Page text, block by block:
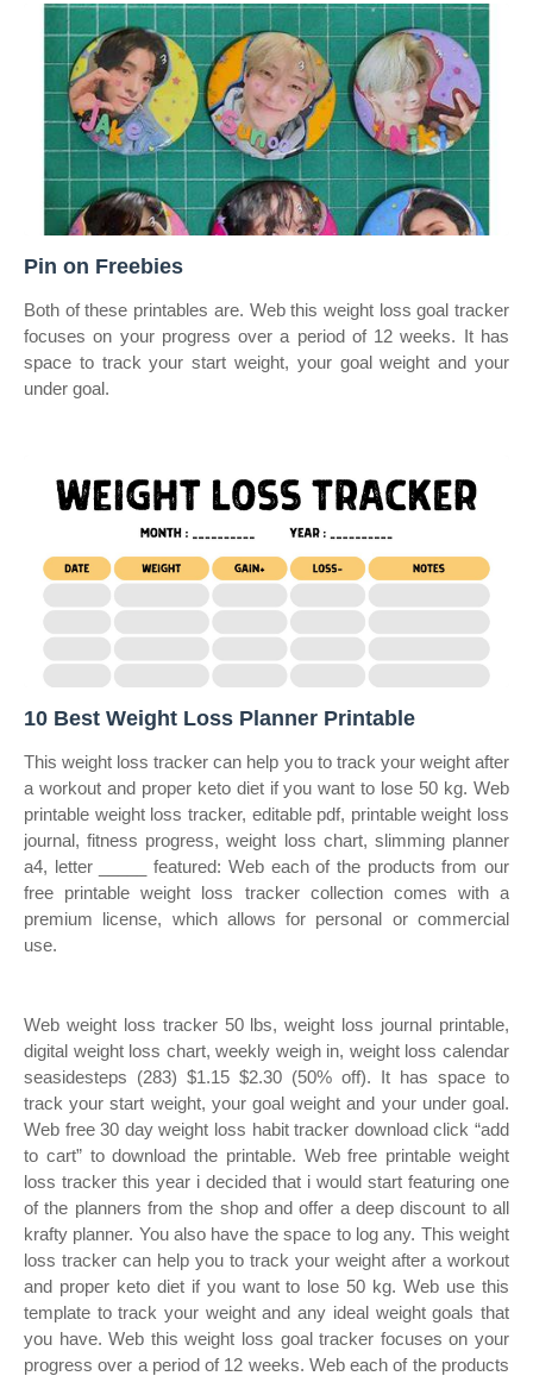
Pin on Freebies
Both of these printables are. Web this weight loss goal tracker
focuses on your progress over a period of 12 weeks. It has
space to track your start weight, your goal weight and your
under goal.
10 Best Weight Loss Planner Printable
This weight loss tracker can help you to track your weight after
a workout and proper keto diet if you want to lose 50 kg. Web
printable weight loss tracker, editable pdf, printable weight loss
journal, fitness progress, weight loss chart, slimming planner
a4, letter _____ featured: Web each of the products from our
free printable weight loss tracker collection comes with a
premium license, which allows for personal or commercial
use.
Web weight loss tracker 50 lbs, weight loss journal printable,
digital weight loss chart, weekly weigh in, weight loss calendar
seasidesteps (283) $1.15 $2.30 (50% off). It has space to
track your start weight, your goal weight and your under goal.
Web free 30 day weight loss habit tracker download click “add
to cart” to download the printable. Web free printable weight
loss tracker this year i decided that i would start featuring one
of the planners from the shop and offer a deep discount to all
krafty planner. You also have the space to log any. This weight
loss tracker can help you to track your weight after a workout
and proper keto diet if you want to lose 50 kg. Web use this
template to track your weight and any ideal weight goals that
you have. Web this weight loss goal tracker focuses on your
progress over a period of 12 weeks. Web each of the products